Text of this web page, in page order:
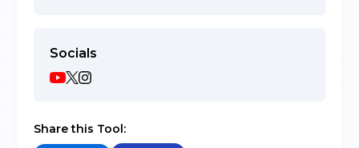
Socials
Share this Tool: